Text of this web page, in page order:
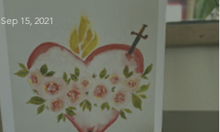
Sep 15, 2021